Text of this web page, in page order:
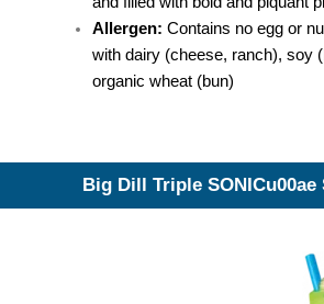
Allergen: Contains no egg or
with dairy (cheese, ranch), soy
organic wheat (bun)
Big Dill Triple SONICu00ae